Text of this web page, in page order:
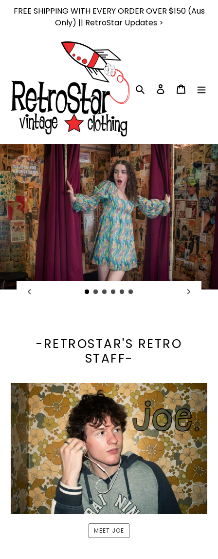
SkipFREE SHIPPING WITH EVERY ORDER OVER $150 (Aus
Only) || RetroStar Updates >
SearchLog in Cart
-RETROSTAR'S RETRO
STAFF-
MEET JOE